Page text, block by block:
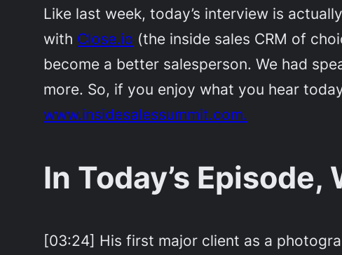
Like last week, today’s interview is
with Close.io (the inside sales CRM of
become a better salesperson. We had
more. So, if you enjoy what you hear
www.insidesalessummit.com.
In Today’s Episode,
[03:24] His first major client as a